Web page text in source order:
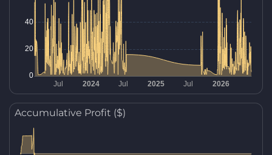
Accumulative Profit ($)